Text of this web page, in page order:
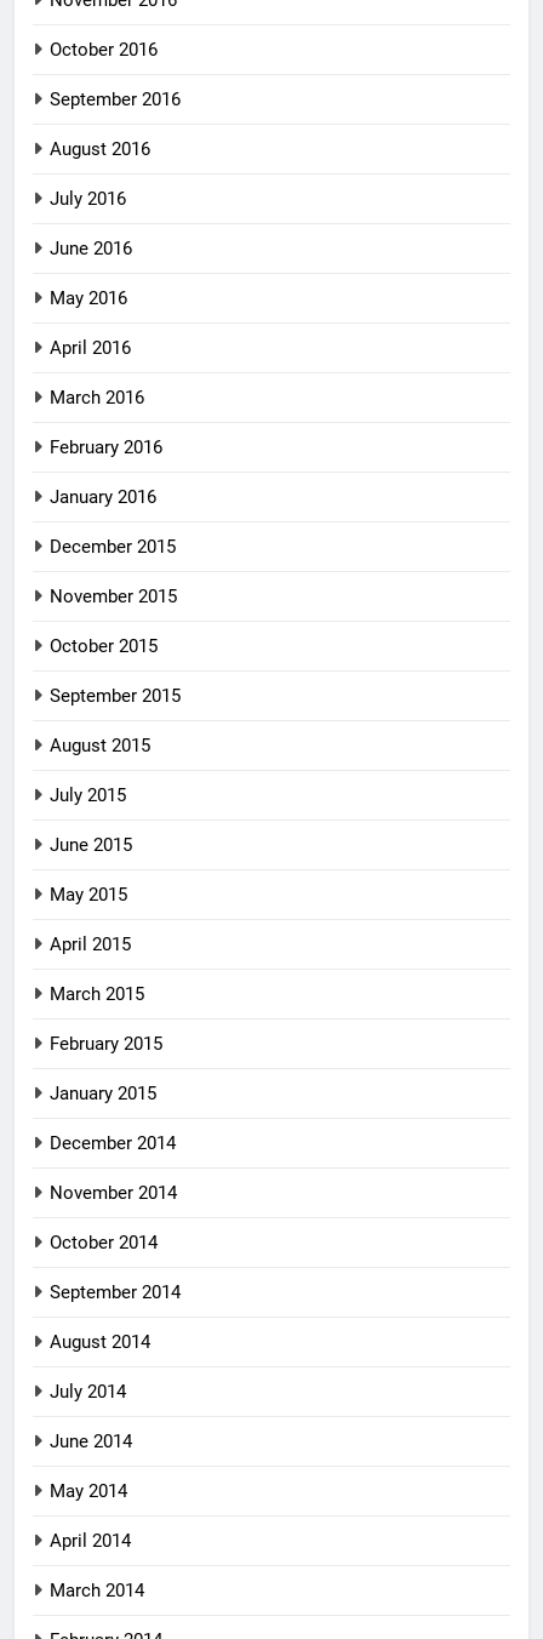
October 2016
September 2016
August 2016
July 2016
June 2016
May 2016
April 2016
March 2016
February 2016
January 2016
December 2015
November 2015
October 2015
September 2015
August 2015
July 2015
June 2015
May 2015
April 2015
March 2015
February 2015
January 2015
December 2014
November 2014
October 2014
September 2014
August 2014
July 2014
June 2014
May 2014
April 2014
March 2014